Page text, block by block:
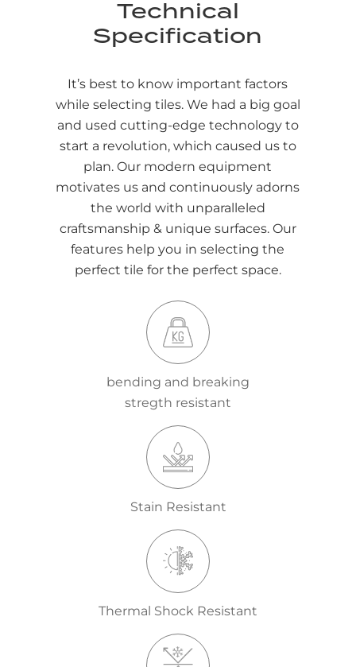
Technical
Specification
It’s best to know important factors
while selecting tiles. We had a big goal
and used cutting-edge technology to
start a revolution, which caused us to
plan. Our modern equipment
motivates us and continuously adorns
the world with unparalleled
craftsmanship & unique surfaces. Our
features help you in selecting the
perfect tile for the perfect space.
bending and breaking
stregth resistant
Stain Resistant
Thermal Shock Resistant